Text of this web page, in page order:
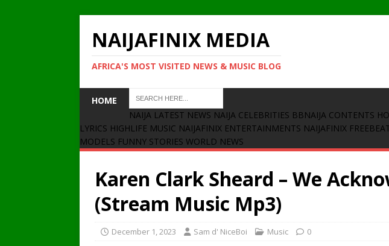
NAIJAFINIX MEDIA
AFRICA'S MOST VISITED NEWS & MUSIC BLOG
HOME
NAIJA LATEST NEWS NAIJA CELEBRITIES BBNAIJA CONTENTS
LYRICS HIGHLIFE MUSIC NAIJAFINIX ENTERTAINMENTS NAIJAFINIX
MODELS FUNNY STORIES WORLD NEWS
Karen Clark Sheard – We
(Stream Music Mp3)
December 1, 2023 Sam d' NiceBoi Music 0